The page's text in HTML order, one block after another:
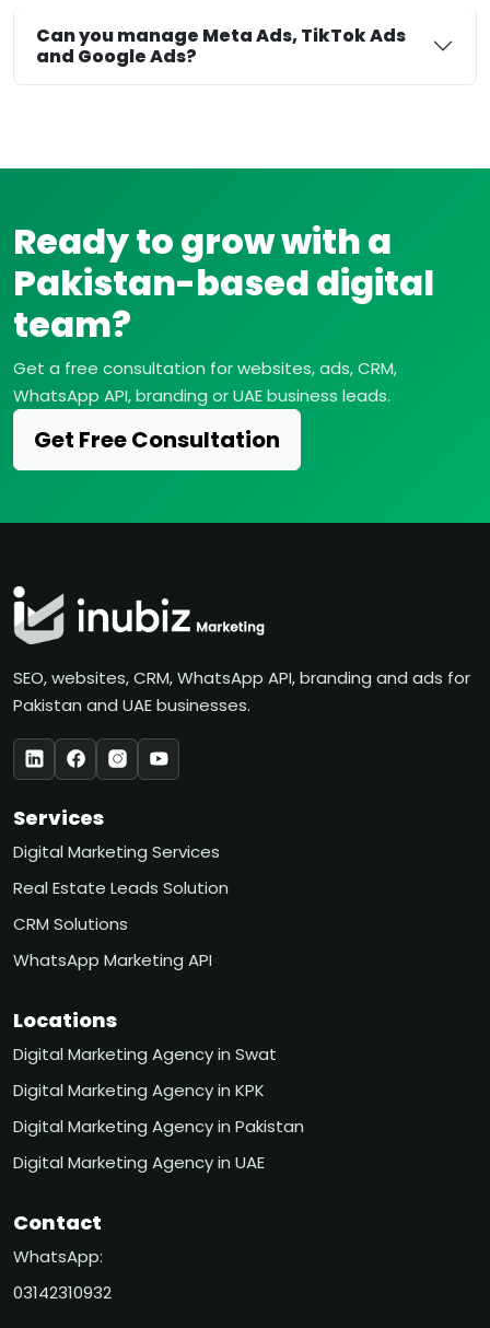
Can you manage Meta Ads, TikTok Ads
and Google Ads?
Ready to grow with a
Pakistan-based digital
team?
Get a free consultation for websites, ads, CRM,
WhatsApp API, branding or UAE business leads.
Get Free Consultation
SEO, websites, CRM, WhatsApp API, branding and ads for
Pakistan and UAE businesses.
Services
Digital Marketing Services
Real Estate Leads Solution
CRM Solutions
WhatsApp Marketing API
Locations
Digital Marketing Agency in Swat
Digital Marketing Agency in KPK
Digital Marketing Agency in Pakistan
Digital Marketing Agency in UAE
Contact
WhatsApp:
03142310932